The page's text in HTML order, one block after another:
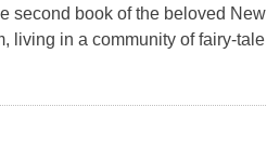
second book of the beloved New
living in a community of fairy-tale